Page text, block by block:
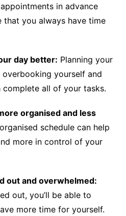
in advance
that you always have time
day better: Planning your
yourself and
complete all of your tasks.
organised and less
schedule can help
more in control of your
out and overwhelmed:
out, you’ll be able to
more time for yourself.